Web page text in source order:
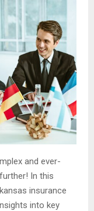
and ever-
In this
insurance
into key